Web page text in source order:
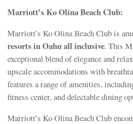
Marriott’s Ko Olina Beach Club:
Marriott’s Ko Olina Beach Club is
resorts in Oahu all inclusive. This
exceptional blend of elegance and
upscale accommodations with
features a range of amenities,
fitness center, and delectable dining
Marriott’s Ko Olina Beach Club